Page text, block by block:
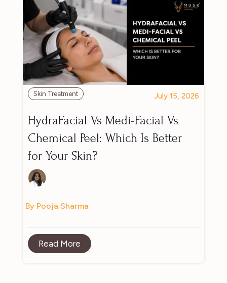
Skin Treatment July 15, 2026
HydraFacial Vs Medi-Facial Vs
Chemical Peel: Which Is Better
for Your Skin?
By Pooja Sharma
Read More